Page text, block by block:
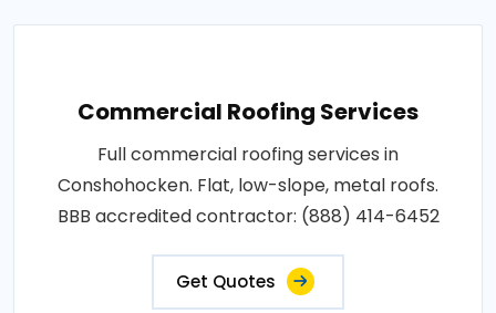
Commercial Roofing Services
Full commercial roofing services in
Conshohocken. Flat, low-slope, metal roofs.
BBB accredited contractor: (888) 414-6452
Get Quotes